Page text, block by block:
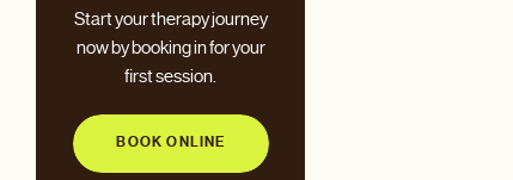
Start your therapy journey
now by booking in for your
first session.
BOOK ONLINE